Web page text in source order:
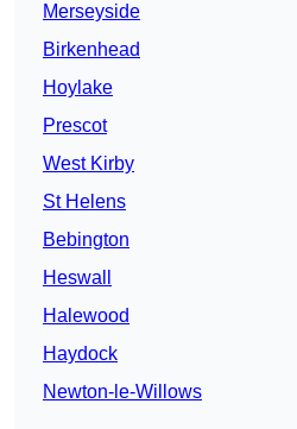
Merseyside
Birkenhead
Hoylake
Prescot
West Kirby
St Helens
Bebington
Heswall
Halewood
Haydock
Newton-le-Willows